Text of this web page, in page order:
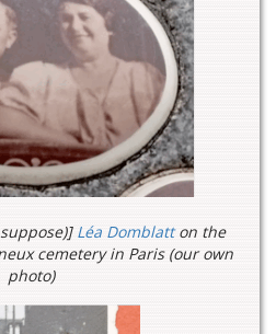
Léa Domblatton the
cemetery in Paris (our own
photo)